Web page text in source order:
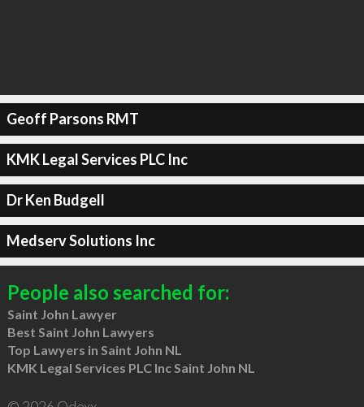
Geoff Parsons RMT
KMK Legal Services PLC Inc
Dr Ken Budgell
Medserv Solutions Inc
People also searched for:
Saint John Lawyer
Best Saint John Lawyers
Top Lawyers in Saint John NL
KMK Legal Services PLC Inc Saint John NL